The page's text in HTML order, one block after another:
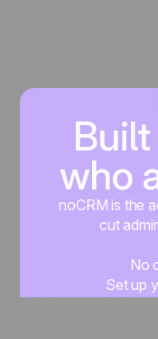
who
noCRM is the
cut
No
Set up